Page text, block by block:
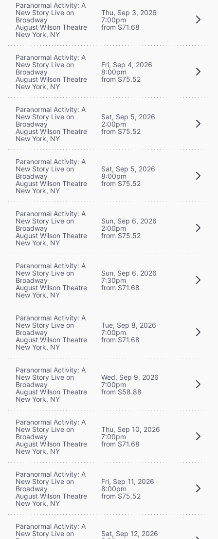
Paranormal Activity: A
New Story Live on
Broadway
August Wilson Theatre
New York, NY
Thu, Sep 3, 2026
7:00pm
from $71.68
Paranormal Activity: A
New Story Live on
Broadway
August Wilson Theatre
New York, NY
Fri, Sep 4, 2026
8:00pm
from $75.52
Paranormal Activity: A
New Story Live on
Broadway
August Wilson Theatre
New York, NY
Sat, Sep 5, 2026
2:00pm
from $75.52
Paranormal Activity: A
New Story Live on
Broadway
August Wilson Theatre
New York, NY
Sat, Sep 5, 2026
8:00pm
from $75.52
Paranormal Activity: A
New Story Live on
Broadway
August Wilson Theatre
New York, NY
Sun, Sep 6, 2026
2:00pm
from $75.52
Paranormal Activity: A
New Story Live on
Broadway
August Wilson Theatre
New York, NY
Sun, Sep 6, 2026
7:30pm
from $71.68
Paranormal Activity: A
New Story Live on
Broadway
August Wilson Theatre
New York, NY
Tue, Sep 8, 2026
7:00pm
from $71.68
Paranormal Activity: A
New Story Live on
Broadway
August Wilson Theatre
New York, NY
Wed, Sep 9, 2026
7:00pm
from $58.88
Paranormal Activity: A
New Story Live on
Broadway
August Wilson Theatre
New York, NY
Thu, Sep 10, 2026
7:00pm
from $71.68
Paranormal Activity: A
New Story Live on
Broadway
August Wilson Theatre
New York, NY
Fri, Sep 11, 2026
8:00pm
from $75.52
Paranormal Activity: A
New Story Live on
Sat, Sep 12, 2026